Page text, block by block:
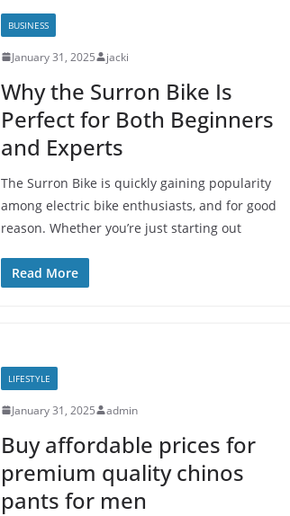
BUSINESS
January 31, 2025 jacki
Why the Surron Bike Is
Perfect for Both Beginners
and Experts
The Surron Bike is quickly gaining popularity
among electric bike enthusiasts, and for good
reason. Whether you’re just starting out
Read More
LIFESTYLE
January 31, 2025 admin
Buy affordable prices for
premium quality chinos
pants for men